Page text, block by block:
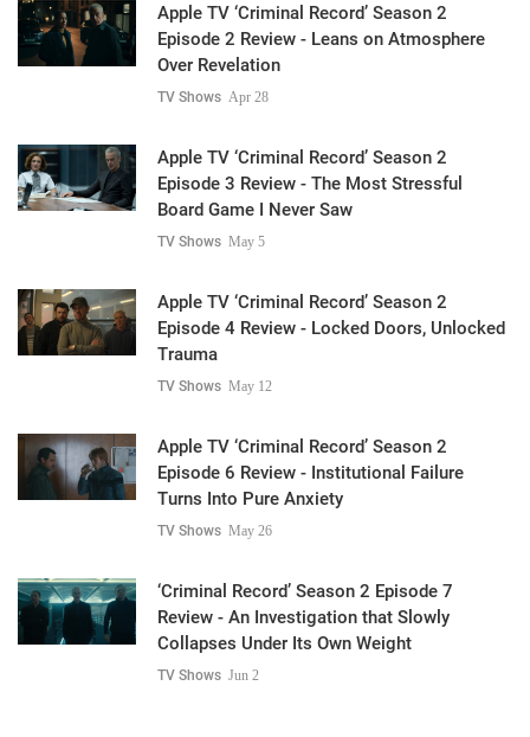
Apple TV ‘Criminal Record’ Season 2
Episode 2 Review - Leans on Atmosphere
Over Revelation
TV Shows Apr 28
Apple TV ‘Criminal Record’ Season 2
Episode 3 Review - The Most Stressful
Board Game I Never Saw
TV Shows May 5
Apple TV ‘Criminal Record’ Season 2
Episode 4 Review - Locked Doors, Unlocked
Trauma
TV Shows May 12
Apple TV ‘Criminal Record’ Season 2
Episode 6 Review - Institutional Failure
Turns Into Pure Anxiety
TV Shows May 26
‘Criminal Record’ Season 2 Episode 7
Review - An Investigation that Slowly
Collapses Under Its Own Weight
TV Shows Jun 2